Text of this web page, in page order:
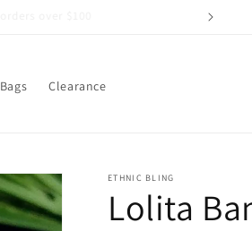
Bags Clearance
ETHNIC BLING
Lolita